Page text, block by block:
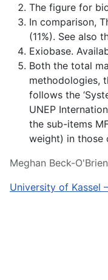
The figure for
In comparison,
(11%). See also
Exiobase.
Both the total
methodologies,
follows the
UNEP
the sub-items
weight) in those
Meghan Beck-O'Brien
University of Kassel